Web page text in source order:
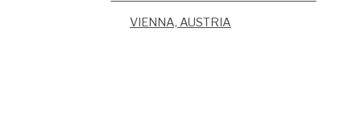
VIENNA, AUSTRIA